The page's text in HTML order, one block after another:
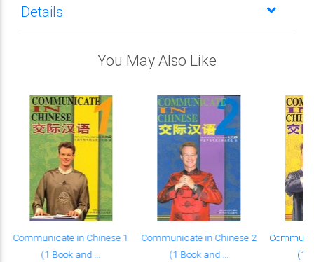
Details
You May Also Like
Communicate in Chinese 1
(1 Book and ...
Communicate in Chinese 2
(1 Book and ...
(1